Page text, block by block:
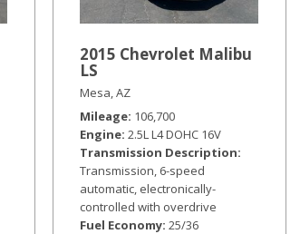
2015 Chevrolet Malibu
LS
Mesa, AZ
Mileage 106,700
Engine 2.5L L4 DOHC 16V
Transmission Description
Transmission, 6-speed
automatic, electronically-
controlled with overdrive
Fuel Economy 25/36